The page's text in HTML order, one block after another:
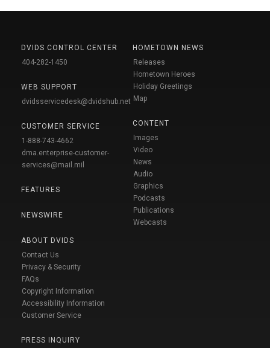
DVIDS CONTROL CENTER
404-282-1450
WEB SUPPORT
dvidsservicedesk@dvidshub.net
CUSTOMER SERVICE
1-888-743-4662
dma.enterprise-customer-
services@mail.mil
FEATURES
NEWSWIRE
ABOUT DVIDS
Contact Us
Privacy & Security
FAQs
Copyright Information
Accessibility Information
Customer Service
PRESS INQUIRY
HOMETOWN NEWS
Releases
Hometown Heroes
Holiday Greetings
Map
CONTENT
Images
Video
News
Audio
Graphics
Podcasts
Publications
Webcasts